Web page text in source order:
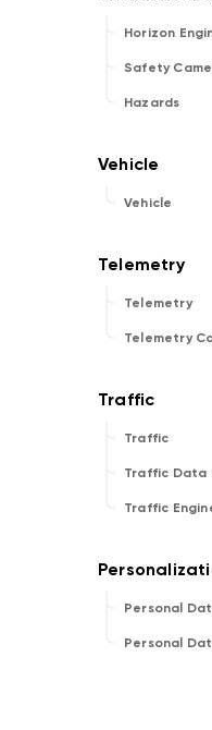
Horizon
Safety
Hazards
Vehicle
Telemetry
Telemetry
Traffic
Traffic Data
Traffic
Personal
Personal